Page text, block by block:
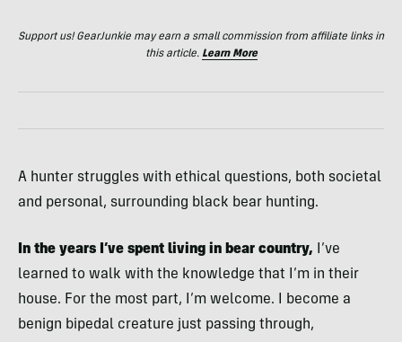
Support us! GearJunkie may earn a small commission from affiliate links in
this article. Learn More
A hunter struggles with ethical questions, both societal
and personal, surrounding black bear hunting.
In the years I’ve spent living in bear country,
I’ve
learned to walk with the knowledge that I’m in their
house. For the most part, I’m welcome. I become a
benign bipedal creature just passing through,